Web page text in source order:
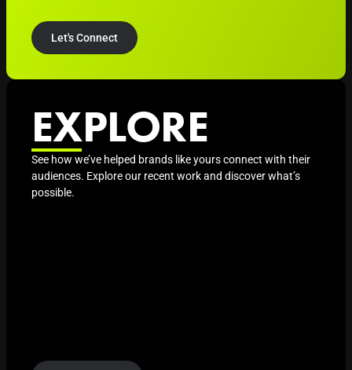
Let's Connect
EXPLORE
See how we’ve helped brands like yours connect with their
audiences. Explore our recent work and discover what’s
possible.